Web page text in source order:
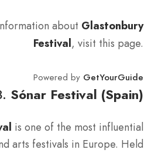
about Glastonbury
Festival, visit this page.
Powered by GetYourGuide
Sónar Festival (Spain)
is one of the most influential
arts festivals in Europe. Held